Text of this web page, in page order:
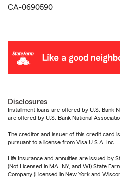
CA-0690590
Disclosures
Installment loans are offered by U.S. Bank
are offered by U.S. Bank National
The creditor and issuer of this credit card is
pursuant to a license from Visa U.S.A. Inc.
Life Insurance and annuities are issued by
(Not Licensed in MA, NY, and WI) State
Company (Licensed in New York and